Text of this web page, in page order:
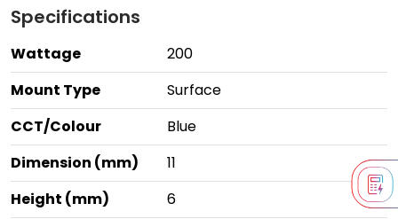
Specifications
Wattage
200
Mount Type
Surface
CCT/Colour
Blue
Dimension (mm)
11
Height (mm)
6